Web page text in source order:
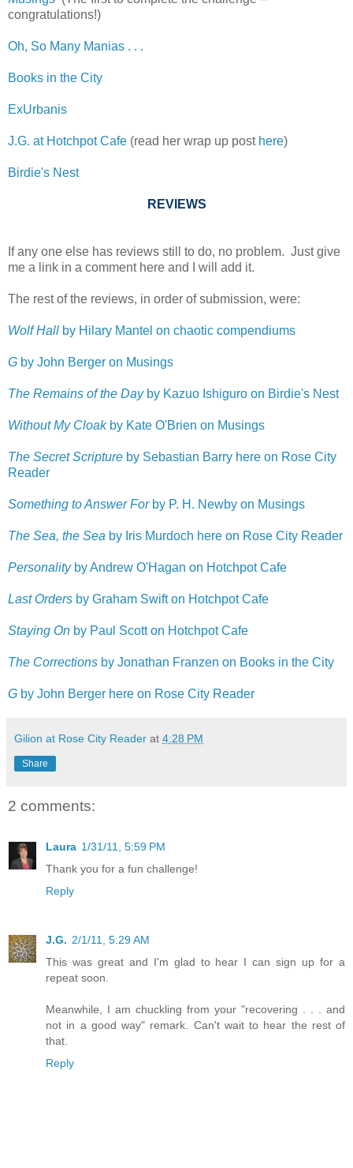
congratulations!)
Oh, So Many Manias . . .
Books in the City
ExUrbanis
J.G. at Hotchpot Cafe (read her wrap up post here)
Birdie's Nest
REVIEWS
If any one else has reviews still to do, no problem. Just give
me a link in a comment here and I will add it.
The rest of the reviews, in order of submission, were:
Wolf Hall by Hilary Mantel on chaotic compendiums
G by John Berger on Musings
The Remains of the Dayby Kazuo Ishiguro on Birdie's Nest
Without My Cloakby Kate O'Brien on Musings
The Secret Scripture by Sebastian Barry here on Rose City
Reader
Something to Answer Forby P. H. Newby on Musings
The Sea, the Sea by Iris Murdoch here on Rose City Reader
Personality by Andrew O'Hagan on Hotchpot Cafe
Last Orders by Graham Swift on Hotchpot Cafe
Staying On by Paul Scott on Hotchpot Cafe
The Corrections by Jonathan Franzen on Books in the City
G by John Berger here on Rose City Reader
Gilion at Rose City Reader at 4:28 PM
Share
2 comments:
Laura 1/31/11, 5:59 PM
Thank you for a fun challenge!
Reply
J.G. 2/1/11, 5:29 AM
This was great and I'm glad to hear I can sign up for a
repeat soon.
Meanwhile, I am chuckling from your "recovering . . . and
not in a good way" remark. Can't wait to hear the rest of
that.
Reply